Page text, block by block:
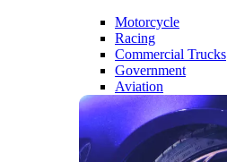
Motorcycle
Racing
Commercial Trucks
Government
Aviation